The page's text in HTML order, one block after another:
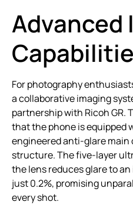
Advanced
For photography
a collaborative imaging
partnership with Ricoh GR.
that the phone is equipped
engineered anti-glare main
structure. The five-layer
the lens reduces glare to
just 0.2%, promising
every shot.